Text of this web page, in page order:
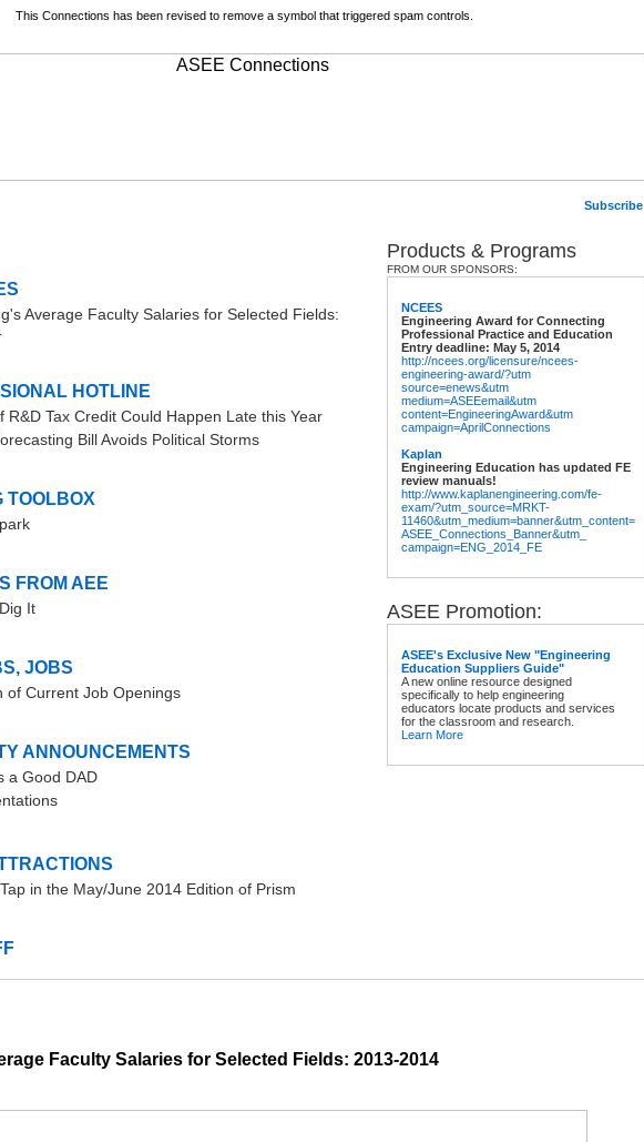
This Connections has been revised to remove a symbol that triggered spam controls.
Subscribe
Average Faculty Salaries for Selected Fields:
HOTLINE
R&D Tax Credit Could Happen Late this Year
Bill Avoids Political Storms
TOOLBOX
FROM AEE
It
JOBS
of Current Job Openings
ANNOUNCEMENTS
a Good DAD
in the May/June 2014 Edition of Prism
Products & Programs
FROM OUR SPONSORS:
NCEES
Engineering Award for Connecting
Professional Practice and Education
Entry deadline: May 5, 2014
http://ncees.org/licensure/ncees-
engineering-award/?utm
source=enews&utm
medium=ASEEemail&utm
content=EngineeringAward&utm
campaign=AprilConnections
Kaplan
Engineering Education has updated FE
review manuals!
http://www.kaplanengineering.com/fe-
exam/?utm_source=MRKT-
11460&utm_medium=banner&utm_content=
ASEE_Connections_Banner&utm_
campaign=ENG_2014_FE
ASEE Promotion:
ASEE's Exclusive New "Engineering
Education Suppliers Guide"
A new online resource designed
specifically to help engineering
educators locate products and services
for the classroom and research.
Learn More
Faculty Salaries for Selected Fields: 2013-2014